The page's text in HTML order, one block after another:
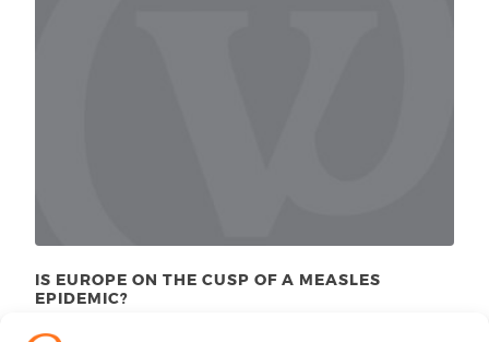
IS EUROPE ON THE CUSP OF A MEASLES
EPIDEMIC?